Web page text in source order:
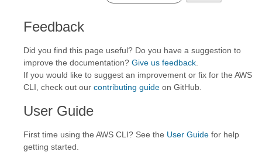
Feedback
Did you find this page useful? Do you have a suggestion to
improve the documentation? Give us feedback
If you would like to suggest an improvement or fix for the AWS
CLI, check out our contributing guide on GitHub.
User Guide
First time using the AWS CLI? See the User Guide for help
getting started.